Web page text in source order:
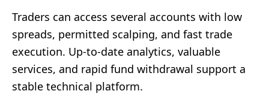
Traders can access several accounts with low
spreads, permitted scalping, and fast trade
execution. Up-to-date analytics, valuable
services, and rapid fund withdrawal support a
stable technical platform.